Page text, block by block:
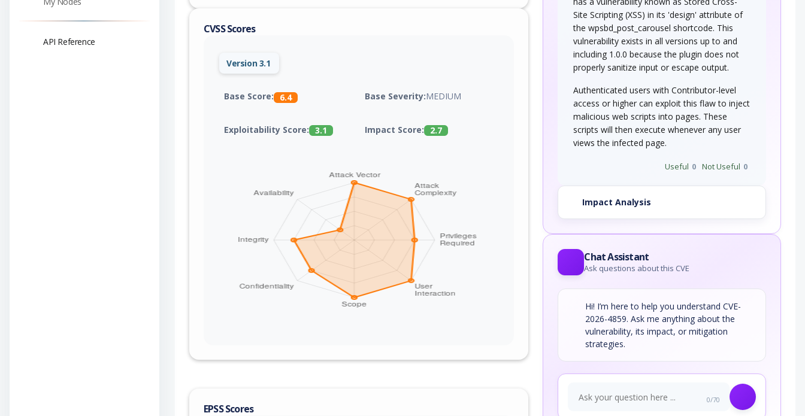
API Reference
CVSS Scores
Version 3.1
Base Score: 6.4 Base Severity:MEDIUM
Exploitability Score: 3.1 Impact Score: 2.7
EPSS Scores
Site Scripting (XSS) in its 'design' attribute of
the wpsbd_post_carousel shortcode. This
vulnerability exists in all versions up to and
including 1.0.0 because the plugin does not
properly sanitize input or escape output.
Authenticated users with Contributor-level
access or higher can exploit this flaw to inject
malicious web scripts into pages. These
scripts will then execute whenever any user
views the infected page.
Useful 0 Not Useful 0
Impact Analysis
Chat Assistant
Ask questions about this CVE
Hi! I’m here to help you understand CVE-
2026-4859. Ask me anything about the
vulnerability, its impact, or mitigation
strategies.
0/70